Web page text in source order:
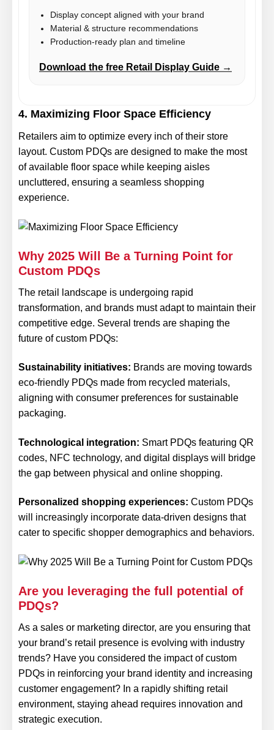
Display concept aligned with your brand
Material & structure recommendations
Production-ready plan and timeline
Download the free Retail Display Guide →
4. Maximizing Floor Space Efficiency
Retailers aim to optimize every inch of their store
layout. Custom PDQs are designed to make the most
of available floor space while keeping aisles
uncluttered, ensuring a seamless shopping
experience.
Why 2025 Will Be a Turning Point for
Custom PDQs
The retail landscape is undergoing rapid
transformation, and brands must adapt to maintain their
competitive edge. Several trends are shaping the
future of custom PDQs:
Sustainability initiatives: Brands are moving towards
eco-friendly PDQs made from recycled materials,
aligning with consumer preferences for sustainable
packaging.
Technological integration: Smart PDQs featuring QR
codes, NFC technology, and digital displays will bridge
the gap between physical and online shopping.
Personalized shopping experiences: Custom PDQs
will increasingly incorporate data-driven designs that
cater to specific shopper demographics and behaviors.
Are you leveraging the full potential of
PDQs?
As a sales or marketing director, are you ensuring that
your brand’s retail presence is evolving with industry
trends? Have you considered the impact of custom
PDQs in reinforcing your brand identity and increasing
customer engagement? In a rapidly shifting retail
environment, staying ahead requires innovation and
strategic execution.